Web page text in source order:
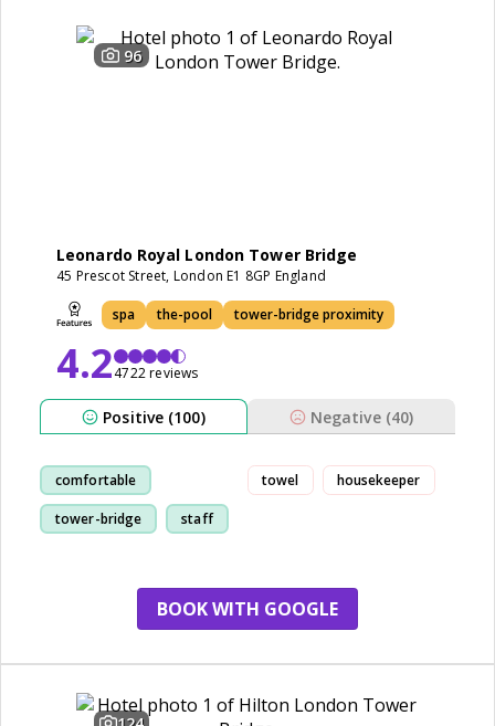
96
Leonardo Royal London Tower Bridge
45 Prescot Street, London E1 8GP England
spa the-pool tower-bridge proximity
4.24722 reviews
Positive (100) Negative (40)
comfortable
tower-bridge staff
towel housekeeper
BOOK WITH GOOGLE